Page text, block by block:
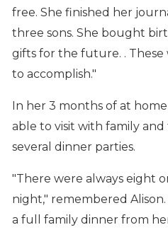
free. She finished her
three sons. She bought
gifts for the future. . These
to accomplish."
In her 3 months of at
able to visit with family
several dinner parties.
"There were always eight
night," remembered
a full family dinner from